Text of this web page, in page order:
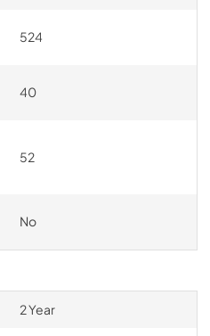
524
40
52
No
2 Year